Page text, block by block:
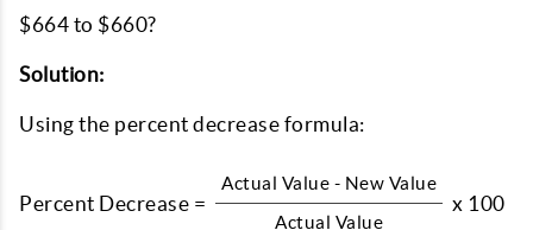
$664 to $660?
Solution:
Using the percent decrease formula:
Percent Decrease =
Actual Value - New Value
Actual Value
x 100